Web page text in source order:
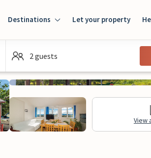
Destinations Let your property
2 guests
View